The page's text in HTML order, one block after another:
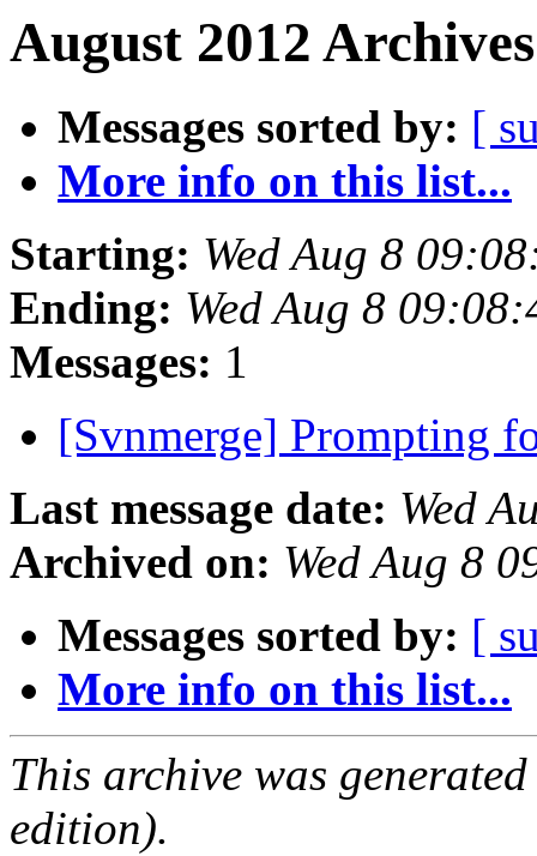
August 2012
Messages sorted by: [
More info on this list...
Starting: Wed Aug 8
Ending: Wed Aug 8
Messages: 1
[Svnmerge] Prompting
Last message date: Wed
Archived on: Wed Aug 8
Messages sorted by: [
More info on this list...
This archive was
edition).